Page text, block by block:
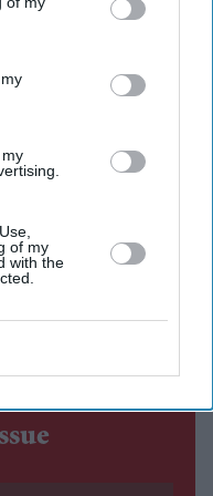
of my
with the
appeared to be
the past few years
chatbots, while
Conference
that it is pursuing a
another standalone
intelligence to
everything users